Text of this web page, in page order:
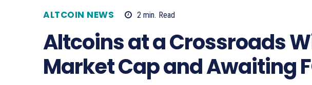
ALTCOIN NEWS 2 min. Read
Altcoins at a Crossroads
Market Cap and Awaiting